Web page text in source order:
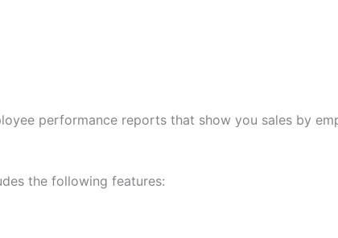
performance reports that show you sales by
the following features: